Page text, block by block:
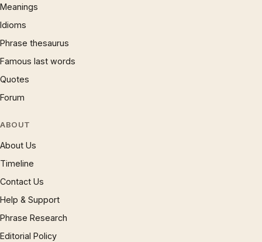
Meanings
Idioms
Phrase thesaurus
Famous last words
Quotes
Forum
ABOUT
About Us
Timeline
Contact Us
Help & Support
Phrase Research
Editorial Policy